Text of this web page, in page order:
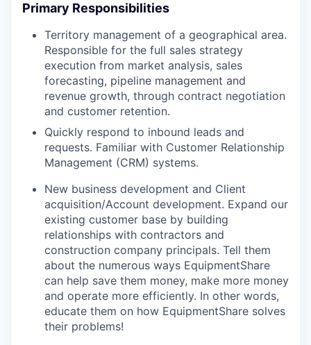
Primary Responsibilities
Territory management of a geographical area.
Responsible for the full sales strategy
execution from market analysis, sales
forecasting, pipeline management and
revenue growth, through contract negotiation
and customer retention.
Quickly respond to inbound leads and
requests. Familiar with Customer Relationship
Management (CRM) systems.
New business development and Client
acquisition/Account development. Expand our
existing customer base by building
relationships with contractors and
construction company principals. Tell them
about the numerous ways EquipmentShare
can help save them money, make more money
and operate more efficiently. In other words,
educate them on how EquipmentShare solves
their problems!